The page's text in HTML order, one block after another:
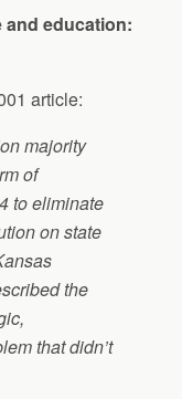
and education:
article:
majority
of
to eliminate
on state
the
that didn’t